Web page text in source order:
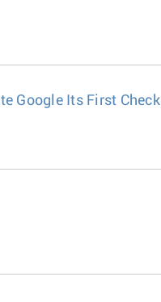
Google Its First Check